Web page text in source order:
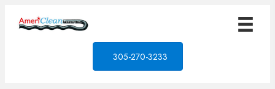
305-270-3233